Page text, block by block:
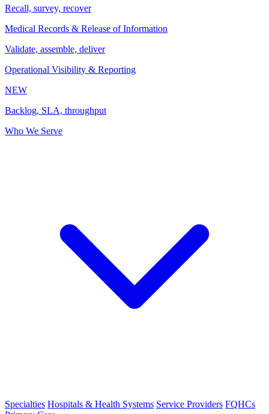
Recall, survey, recover
Medical Records & Release of Information
Validate, assemble, deliver
Operational Visibility & Reporting
NEW
Backlog, SLA, throughput
Who We Serve
Specialties Hospitals & Health Systems Service Providers FQHCs